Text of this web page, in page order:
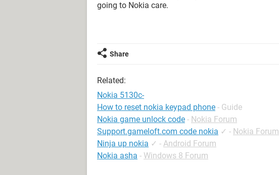
going to Nokia care.
Share
Related:
Nokia 5130c-
How to reset nokia keypad phone - Guide
Nokia game unlock code - Nokia Forum
Support.gameloft.com code nokia ✓ - Nokia Forum
Ninja up nokia ✓ - Android Forum
Nokia asha - Windows 8 Forum